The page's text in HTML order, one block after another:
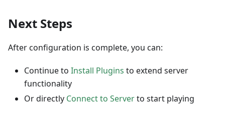
Next Steps
After configuration is complete, you can:
Continue to Install Plugins to extend server
functionality
Or directly Connect to Serverto start playing